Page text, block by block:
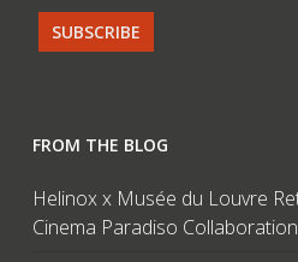
FROM THE BLOG
Helinox x Musée du Louvre
Cinema Paradiso Collaboration